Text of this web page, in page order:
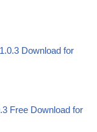
Download for
Free Download for